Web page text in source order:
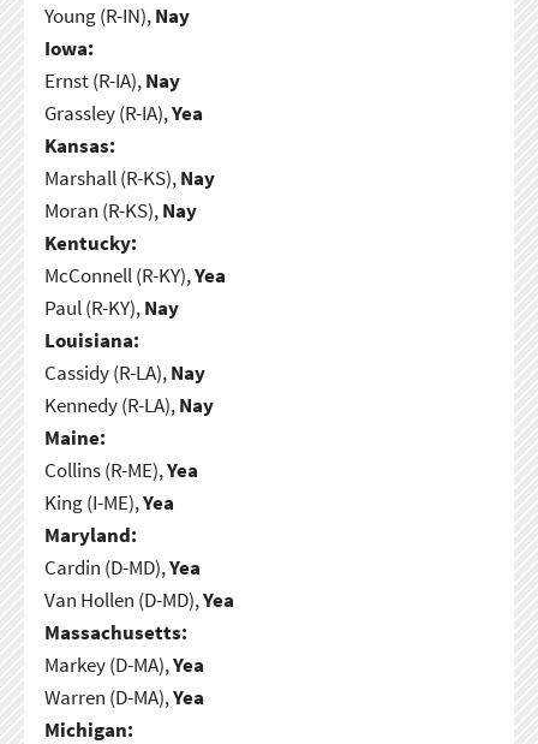
Young (R-IN),Nay
Iowa:
Ernst (R-IA),Nay
Grassley (R-IA),Yea
Kansas:
Marshall (R-KS),Nay
Moran (R-KS),Nay
Kentucky:
McConnell (R-KY),Yea
Paul (R-KY),Nay
Louisiana:
Cassidy (R-LA),Nay
Kennedy (R-LA),Nay
Maine:
Collins (R-ME),Yea
King (I-ME),Yea
Maryland:
Cardin (D-MD),Yea
Van Hollen (D-MD),Yea
Massachusetts:
Markey (D-MA),Yea
Warren (D-MA),Yea
Michigan: